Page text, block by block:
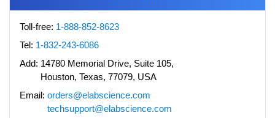
Toll-free: 1-888-852-8623
Tel: 1-832-243-6086
Add: 14780 Memorial Drive, Suite 105,
Houston, Texas, 77079, USA
Email: orders@elabscience.com
techsupport@elabscience.com